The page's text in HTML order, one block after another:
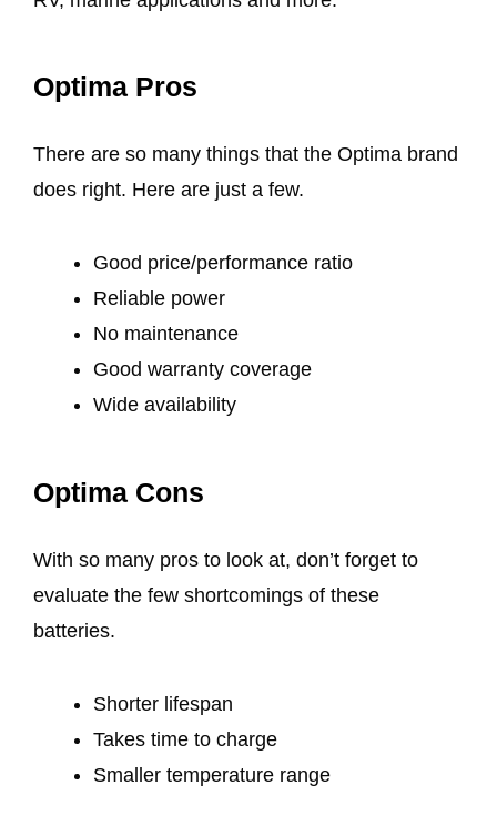
Optima Pros
There are so many things that the Optima brand
does right. Here are just a few.
Good price/performance ratio
Reliable power
No maintenance
Good warranty coverage
Wide availability
Optima Cons
With so many pros to look at, don’t forget to
evaluate the few shortcomings of these
batteries.
Shorter lifespan
Takes time to charge
Smaller temperature range